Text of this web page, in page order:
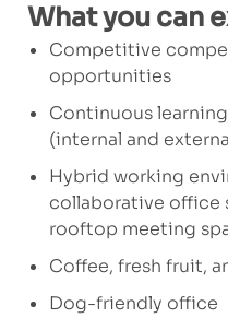
What you can
Competitive
opportunities
Continuous
(internal and
Hybrid working
collaborative office
rooftop meeting
Coffee, fresh fruit,
Dog-friendly office